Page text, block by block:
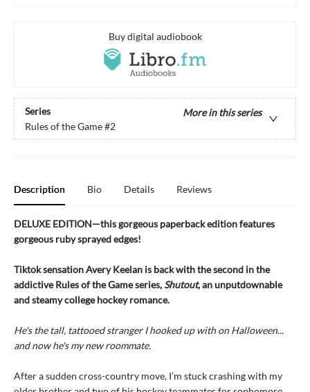
Buy digital audiobook
Series
More in this series
Rules of the Game#2
Description Bio Details Reviews
DELUXE EDITION—this gorgeous paperback edition features
gorgeous ruby sprayed edges!
Tiktok sensation Avery Keelan is back with the second in the
addictive Rules of the Game series,Shutout, an unputdownable
and steamy college hockey romance.
He's the tall, tattooed stranger I hooked up with on Halloween...
and now he's my new roommate.
After a sudden cross-country move, I’m stuck crashing with my